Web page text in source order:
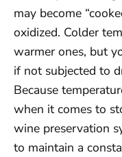
may become
oxidized. Colder
warmer ones, but
if not subjected to
Because
when it comes to
wine preservation
to maintain a